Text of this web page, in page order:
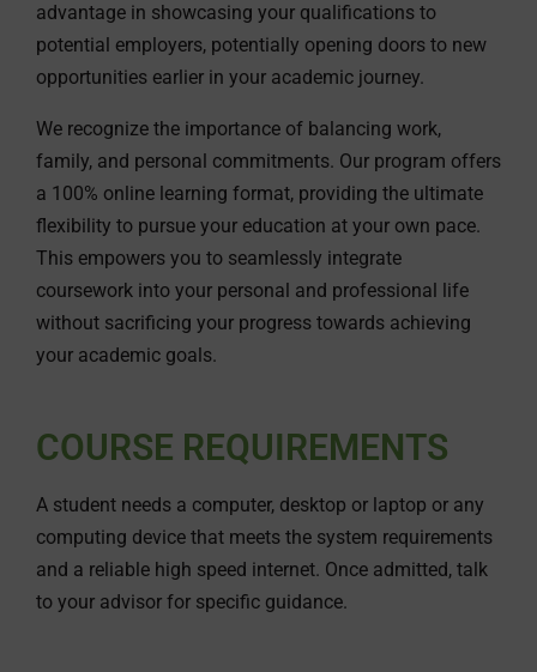
advantage in showcasing your qualifications to
potential employers, potentially opening doors to new
opportunities earlier in your academic journey.
We recognize the importance of balancing work,
family, and personal commitments. Our program offers
a 100% online learning format, providing the ultimate
flexibility to pursue your education at your own pace.
This empowers you to seamlessly integrate
coursework into your personal and professional life
without sacrificing your progress towards achieving
your academic goals.
COURSE REQUIREMENTS
A student needs a computer, desktop or laptop or any
computing device that meets the system requirements
and a reliable high speed internet. Once admitted, talk
to your advisor for specific guidance.